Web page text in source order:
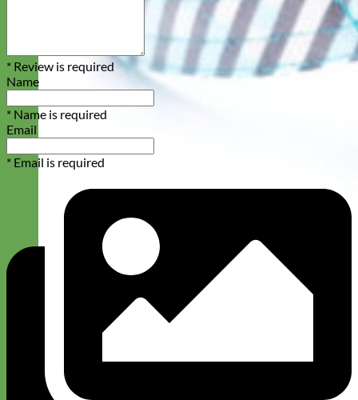
* Review is required
Name
* Name is required
Email
* Email is required